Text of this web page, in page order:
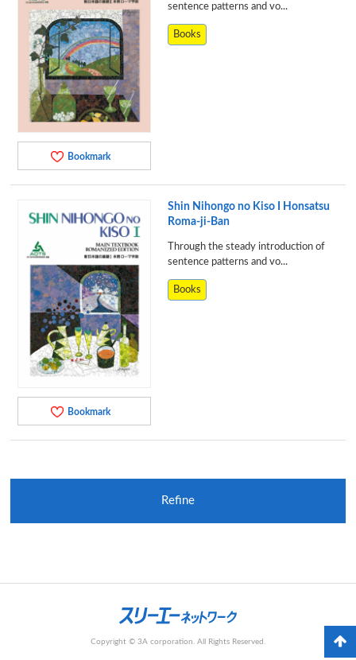
Bookmark
sentence patterns and vo...
Books
Bookmark
Shin Nihongo no Kiso I Honsatsu
Roma-ji-Ban
Through the steady introduction of
sentence patterns and vo...
Books
Refine
Copyright © 3A corporation. All Rights Reserved.